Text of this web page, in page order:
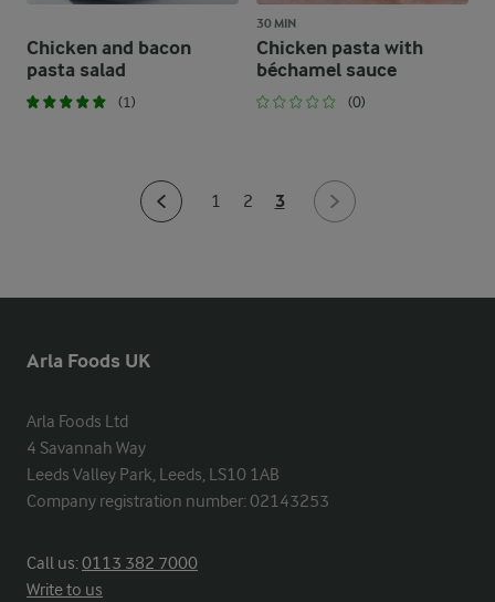
Chicken and bacon
pasta salad
(1)
30 MIN
Chicken pasta with
béchamel sauce
(0)
1 2 3
Arla Foods UK
Arla Foods Ltd
4 Savannah Way
Leeds Valley Park, Leeds, LS10 1AB
Company registration number: 02143253
Call us:0113 382 7000
Write to us